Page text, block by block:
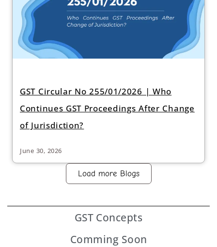
GST Circular No 255/01/2026 | Who
Continues GST Proceedings After Change
of Jurisdiction?
June 30, 2026
Load more Blogs
GST Concepts
Comming Soon